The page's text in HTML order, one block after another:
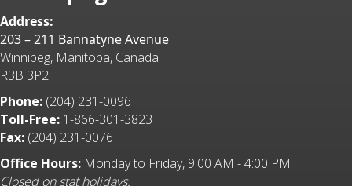
Address:
203 – 211 Bannatyne Avenue
Winnipeg, Manitoba, Canada
R3B 3P2
Phone: (204) 231-0096
Toll-Free: 1-866-301-3823
Fax: (204) 231-0076
Office Hours: Monday to Friday, 9:00 AM - 4:00 PM
Closed on stat holidays.